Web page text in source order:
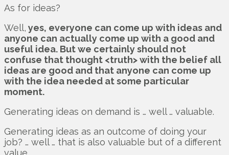
As for ideas?
Well, yes, everyone can come up with ideas and
anyone can actually come up with a good and
useful idea. But we certainly should not
confuse that thought <truth> with the belief all
ideas are good and that anyone can come up
with the idea needed at some particular
moment.
Generating ideas on demand is … well … valuable.
Generating ideas as an outcome of doing your
job? … well … that is also valuable but of a different